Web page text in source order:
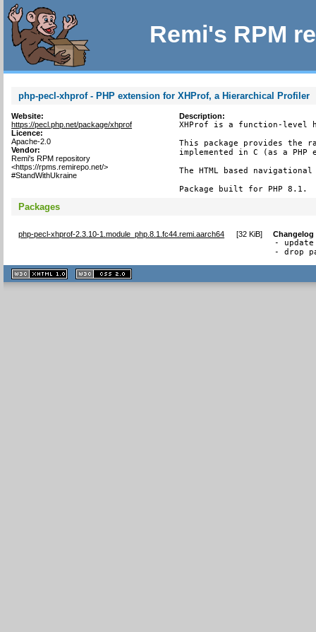
Remi's RPM
php-pecl-xhprof - PHP extension for XHProf, a Hierarchical Profiler
Website:
https://pecl.php.net/package/xhprof
Licence:
Apache-2.0
Vendor:
Remi's RPM repository
<https://rpms.remirepo.net/>
#StandWithUkraine
Description:
XHProf is a function-level
This package provides the
implemented in C (as a PHP
The HTML based
Package built for PHP 8.1.
Packages
php-pecl-xhprof-2.3.10-1.module_php.8.1.fc44.remi.aarch64 [32 KiB] Changelog
-
- drop
XHTML
1.1 valide
2.0 valide